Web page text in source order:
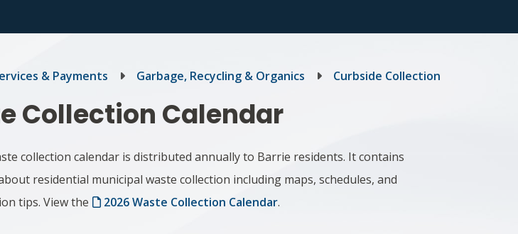
& Payments Garbage, Recycling & Organics Curbside Collection
Collection Calendar
collection calendar is distributed annually to Barrie residents. It contains
residential municipal waste collection including maps, schedules, and
tips. View the 2026 Waste Collection Calendar.